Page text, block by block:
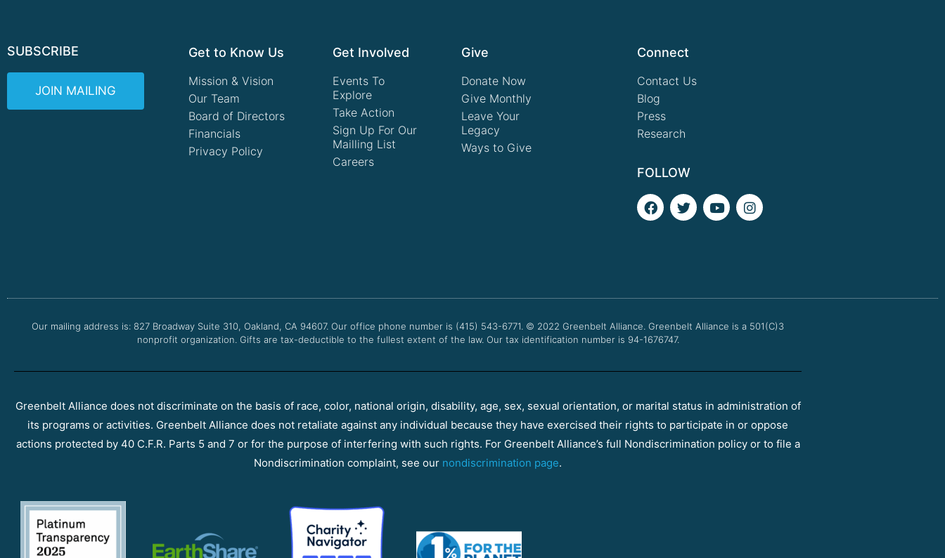
SUBSCRIBE
JOIN MAILING
Get to Know Us
Mission & Vision
Our Team
Board of Directors
Financials
Privacy Policy
Get Involved
Events To
Explore
Take Action
Sign Up For Our
Mailling List
Careers
Give
Donate Now
Give Monthly
Leave Your
Legacy
Ways to Give
Connect
Contact Us
Blog
Press
Research
FOLLOW
F
a
T
w
Y
o
I
n
Our mailing address is: 827 Broadway Suite 310, Oakland, CA 94607. Our office phone number is (415) 543-6771. © 2022 Greenbelt Alliance. Greenbelt Alliance is a 501(C)3
nonprofit organization. Gifts are tax-deductible to the fullest extent of the law. Our tax identification number is 94-1676747.
Greenbelt Alliance does not discriminate on the basis of race, color, national origin, disability, age, sex, sexual orientation, or marital status in administration of
its programs or activities. Greenbelt Alliance does not retaliate against any individual because they have exercised their rights to participate in or oppose
actions protected by 40 C.F.R. Parts 5 and 7 or for the purpose of interfering with such rights. For Greenbelt Alliance’s full Nondiscrimination policy or to file a
Nondiscrimination complaint, see our nondiscrimination page.